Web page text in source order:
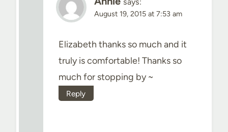
August 19, 2015 at 7:53 am
Elizabeth thanks so much and it
truly is comfortable! Thanks so
much for stopping by ~
Reply